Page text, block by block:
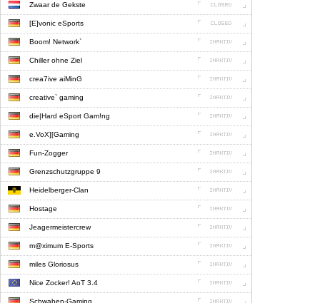
Zwaar de Gekste
[E]vonic eSports
Boom! Network`
Chiller ohne Ziel
crea7ive aiMinG
creative` gaming
die|Hard eSport Gam!ng
e.VoX][Gaming
Fun-Zogger
Grenzschutzgruppe 9
Heidelberger-Clan
Hostage
Jeagermeistercrew
m@ximum E-Sports
miles Gloriosus
Nice Zocker! AoT 3.4
Schwaben-Gaming